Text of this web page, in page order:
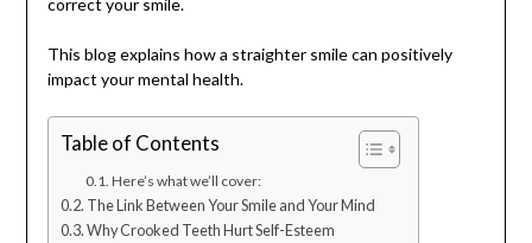
This blog explains how a straighter smile can positively
impact your mental health.
Table of Contents
Here’s what we’ll cover:
The Link Between Your Smile and Your Mind
Why Crooked Teeth Hurt Self-Esteem